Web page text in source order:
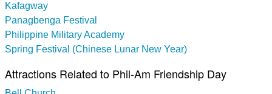
Kafagway
Panagbenga Festival
Philippine Military Academy
Spring Festival (Chinese Lunar New Year)
Attractions Related to Phil-Am Friendship Day